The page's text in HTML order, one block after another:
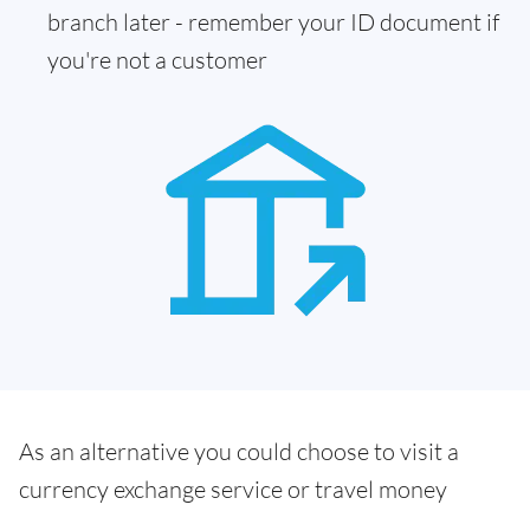
branch later - remember your ID document if
you're not a customer
As an alternative you could choose to visit a
currency exchange service or travel money